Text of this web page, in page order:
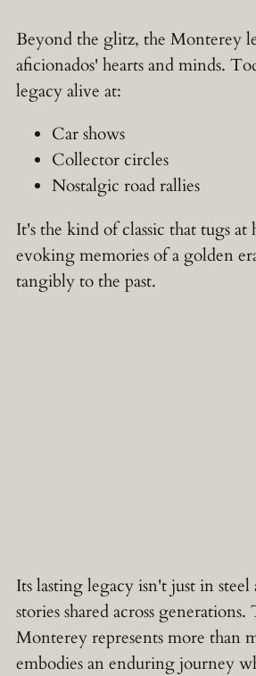
Beyond the glitz, the Monterey
aficionados' hearts and minds.
legacy alive at:
Car shows
Collector circles
Nostalgic road rallies
It's the kind of classic that tugs at
evoking memories of a golden
tangibly to the past.
Its lasting legacy isn't just in
stories shared across
Monterey represents more than
embodies an enduring journey